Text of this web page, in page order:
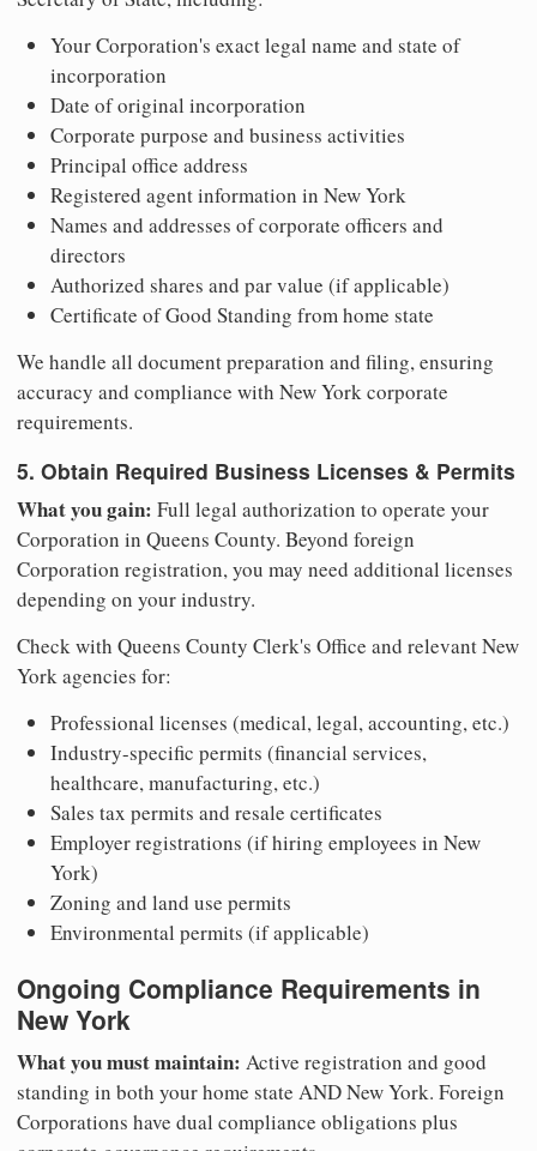
Your Corporation's exact legal name and state of
incorporation
Date of original incorporation
Corporate purpose and business activities
Principal office address
Registered agent information in New York
Names and addresses of corporate officers and
directors
Authorized shares and par value (if applicable)
Certificate of Good Standing from home state
We handle all document preparation and filing, ensuring
accuracy and compliance with New York corporate
requirements.
5. Obtain Required Business Licenses & Permits
What you gain: Full legal authorization to operate your
Corporation in Queens County. Beyond foreign
Corporation registration, you may need additional licenses
depending on your industry.
Check with Queens County Clerk's Office and relevant New
York agencies for:
Professional licenses (medical, legal, accounting, etc.)
Industry-specific permits (financial services,
healthcare, manufacturing, etc.)
Sales tax permits and resale certificates
Employer registrations (if hiring employees in New
York)
Zoning and land use permits
Environmental permits (if applicable)
Ongoing Compliance Requirements in
New York
What you must maintain: Active registration and good
standing in both your home state AND New York. Foreign
Corporations have dual compliance obligations plus